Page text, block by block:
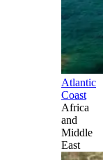
Atlantic
Coast
Africa
and
Middle
East